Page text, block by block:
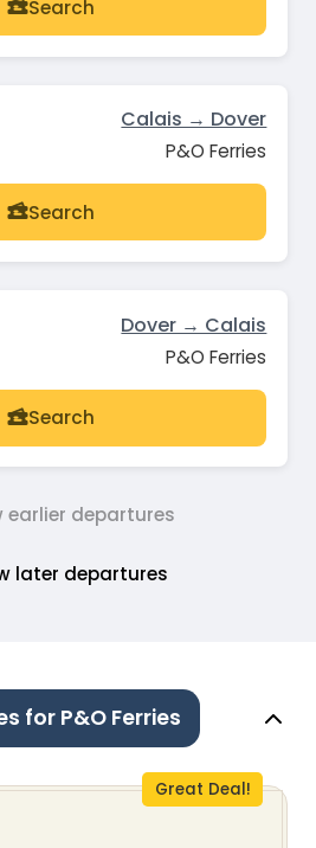
Search
Calais → Dover
P&O Ferries
Search
Dover → Calais
P&O Ferries
Search
earlier departures
later departures
for P&O Ferries
Great Deal!